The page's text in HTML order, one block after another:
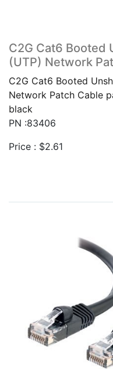
C2G Cat6 Booted
(UTP) Network
C2G Cat6 Booted
Network Patch Cable
black
PN :83406
Price : $2.61